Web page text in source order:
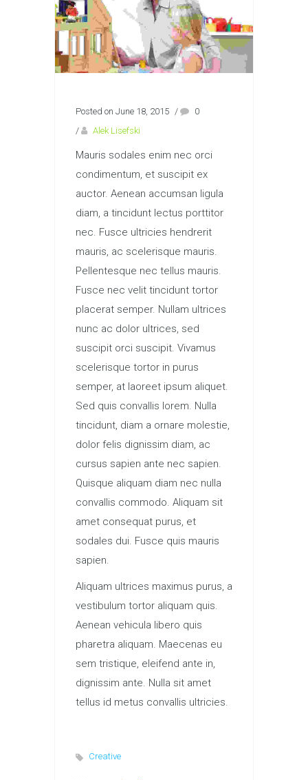
Posted on June 18, 2015 /
0
/
Alek Lisefski
Mauris sodales enim nec orci
condimentum, et suscipit ex
auctor. Aenean accumsan ligula
diam, a tincidunt lectus porttitor
nec. Fusce ultricies hendrerit
mauris, ac scelerisque mauris.
Pellentesque nec tellus mauris.
Fusce nec velit tincidunt tortor
placerat semper. Nullam ultrices
nunc ac dolor ultrices, sed
suscipit orci suscipit. Vivamus
scelerisque tortor in purus
semper, at laoreet ipsum aliquet.
Sed quis convallis lorem. Nulla
tincidunt, diam a ornare molestie,
dolor felis dignissim diam, ac
cursus sapien ante nec sapien.
Quisque aliquam diam nec nulla
convallis commodo. Aliquam sit
amet consequat purus, et
sodales dui. Fusce quis mauris
sapien.
Aliquam ultrices maximus purus, a
vestibulum tortor aliquam quis.
Aenean vehicula libero quis
pharetra aliquam. Maecenas eu
sem tristique, eleifend ante in,
dignissim ante. Nulla sit amet
tellus id metus convallis ultricies.
Creative